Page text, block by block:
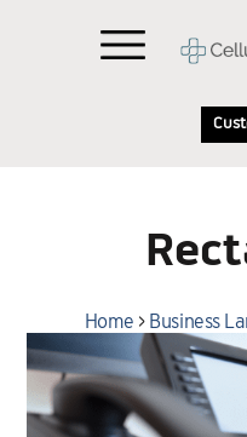
Home > Business